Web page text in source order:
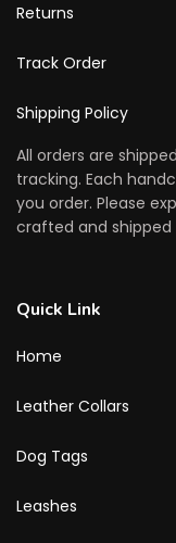
Returns
Track Order
Shipping Policy
All orders are
tracking. Each
you order. Please
crafted and shipped
Quick Link
Home
Leather Collars
Dog Tags
Leashes